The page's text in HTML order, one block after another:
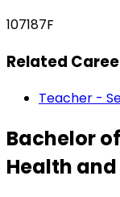
107187F
Related
Teacher -
Bachelor
Health